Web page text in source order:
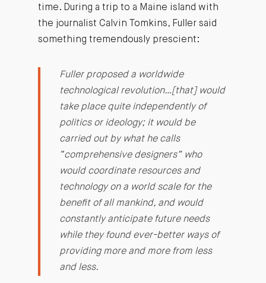
time. During a trip to a Maine island with
the journalist Calvin Tomkins, Fuller said
something tremendously prescient:
Fuller proposed a worldwide
technological revolution…[that] would
take place quite independently of
politics or ideology; it would be
carried out by what he calls
“comprehensive designers” who
would coordinate resources and
technology on a world scale for the
benefit of all mankind, and would
constantly anticipate future needs
while they found ever-better ways of
providing more and more from less
and less.